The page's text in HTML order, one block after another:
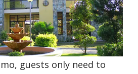
guests only need to